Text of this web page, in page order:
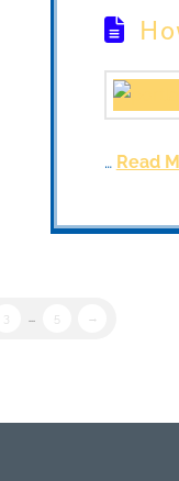
… Read
3 ... 5 →